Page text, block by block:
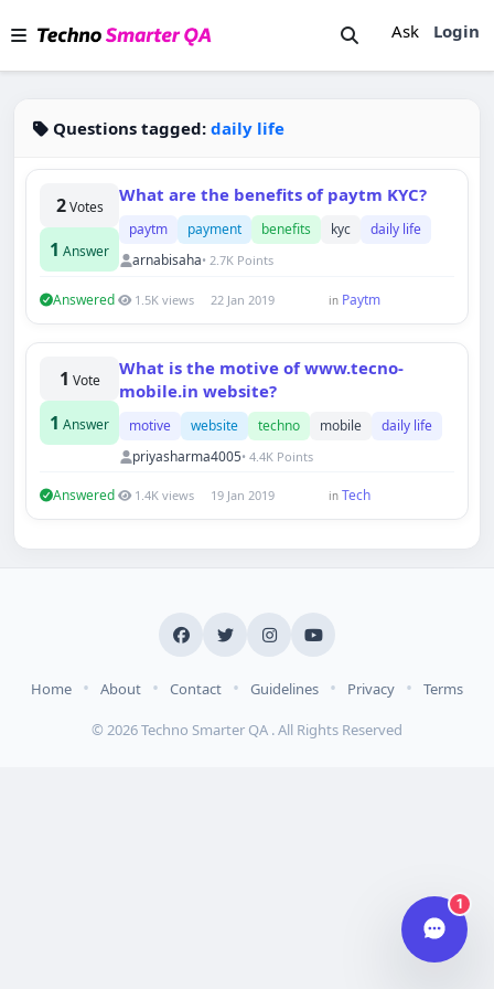
Ask Login
Questions tagged: daily life
2 Votes
1 Answer
What are the benefits of paytm KYC?
paytm payment benefits kyc
daily life
arnabisaha• 2.7K Points
Answered 1.5K views 22 Jan 2019 in Paytm
1 Vote
1 Answer
What is the motive of www.tecno-
mobile.in website?
motive website techno mobile
daily life
priyasharma4005• 4.4K Points
Answered 1.4K views 19 Jan 2019 in Tech
Home • About • Contact • Guidelines • Privacy • Terms
© 2026 Techno Smarter QA . All Rights Reserved
1
Techno Smarter
Online
Hi there 👋